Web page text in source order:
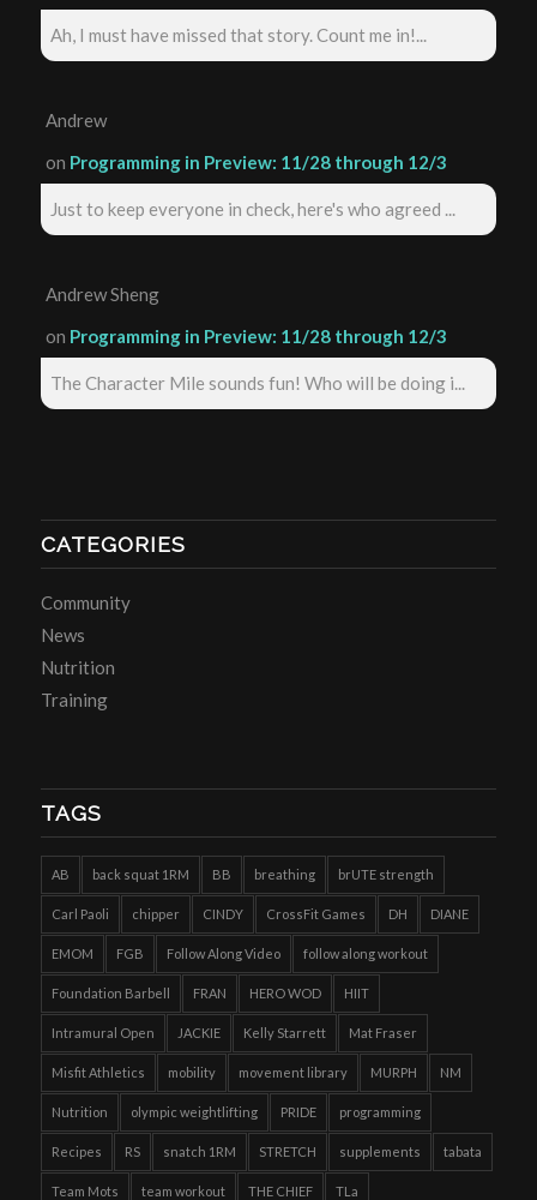
Ah, I must have missed that story. Count me in!...
Andrew
on Programming in Preview: 11/28 through 12/3
Just to keep everyone in check, here's who agreed ...
Andrew Sheng
on Programming in Preview: 11/28 through 12/3
The Character Mile sounds fun! Who will be doing i...
CATEGORIES
Community
News
Nutrition
Training
TAGS
AB back squat 1RM BB breathing brUTE strength
Carl Paoli chipper CINDY CrossFit Games DH DIANE
EMOM FGB Follow Along Video follow along workout
Foundation Barbell FRAN HERO WOD HIIT
Intramural Open JACKIE Kelly Starrett Mat Fraser
Misfit Athletics mobility movement library MURPH NM
Nutrition olympic weightlifting PRIDE programming
Recipes RS snatch 1RM STRETCH supplements tabata
Team Mots team workout THE CHIEF TLa